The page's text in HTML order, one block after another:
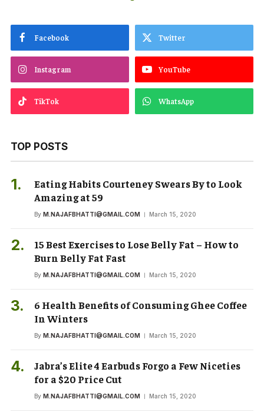
Facebook Twitter
Instagram YouTube
TikTok WhatsApp
TOP POSTS
Eating Habits Courteney Swears By to Look
Amazing at 59
By M.NAJAFBHATTI@GMAIL.COM March 15, 2020
15 Best Exercises to Lose Belly Fat – How to
Burn Belly Fat Fast
By M.NAJAFBHATTI@GMAIL.COM March 15, 2020
6 Health Benefits of Consuming Ghee Coffee
In Winters
By M.NAJAFBHATTI@GMAIL.COM March 15, 2020
Jabra’s Elite 4 Earbuds Forgo a Few Niceties
for a $20 Price Cut
By M.NAJAFBHATTI@GMAIL.COM March 15, 2020